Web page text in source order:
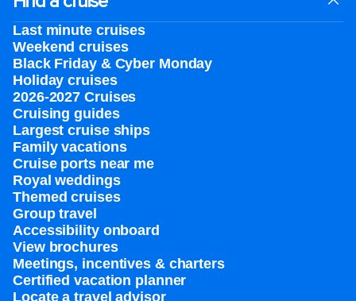
Last minute cruises
Weekend cruises
Black Friday & Cyber Monday
Holiday cruises
2026-2027 Cruises
Cruising guides
Largest cruise ships
Family vacations
Cruise ports near me
Royal weddings
Themed cruises
Group travel
Accessibility onboard
View brochures
Meetings, incentives & charters​
Certified vacation planner
Locate a travel advisor